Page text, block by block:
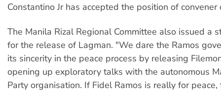
Constantino Jr has accepted the position of convener
The Manila Rizal Regional Committee also issued a
for the release of Lagman. "We dare the Ramos
its sincerity in the peace process by releasing
opening up exploratory talks with the autonomous
Party organisation. If Fidel Ramos is really for